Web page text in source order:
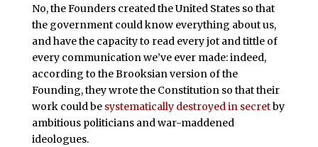
No, the Founders created the United States so that
the government could know everything about us,
and have the capacity to read every jot and tittle of
every communication we’ve ever made: indeed,
according to the Brooksian version of the
Founding, they wrote the Constitution so that their
work could be systematically destroyed in secretby
ambitious politicians and war-maddened
ideologues.